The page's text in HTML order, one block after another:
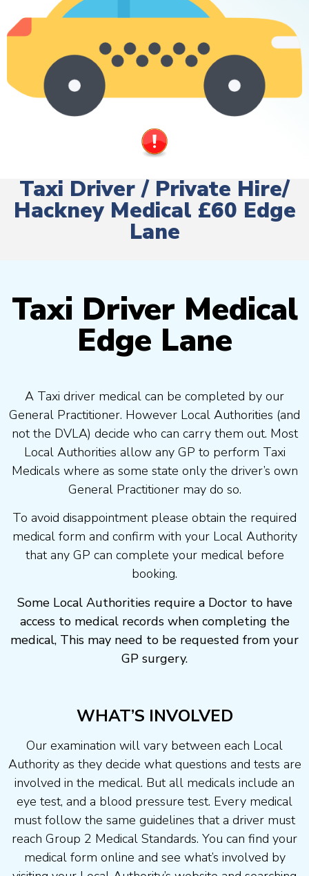
Taxi Driver / Private Hire/
Hackney Medical £60 Edge
Lane
Taxi Driver Medical
Edge Lane
A Taxi driver medical can be completed by our
General Practitioner. However Local Authorities (and
not the DVLA) decide who can carry them out. Most
Local Authorities allow any GP to perform Taxi
Medicals where as some state only the driver’s own
General Practitioner may do so.
To avoid disappointment please obtain the required
medical form and confirm with your Local Authority
that any GP can complete your medical before
booking.
Some Local Authorities require a Doctor to have
access to medical records when completing the
medical, This may need to be requested from your
GP surgery.
WHAT’S INVOLVED
Our examination will vary between each Local
Authority as they decide what questions and tests are
involved in the medical. But all medicals include an
eye test, and a blood pressure test. Every medical
must follow the same guidelines that a driver must
reach Group 2 Medical Standards. You can find your
medical form online and see what’s involved by